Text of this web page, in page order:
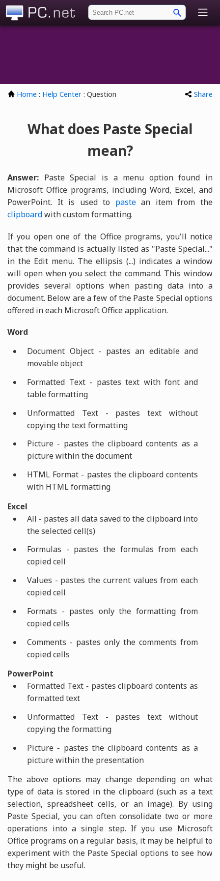
Home : Help Center : Question Share
What does Paste Special
mean?
Answer: Paste Special is a menu option found in
Microsoft Office programs, including Word, Excel, and
PowerPoint. It is used to pastean item from the
clipboardwith custom formatting.
If you open one of the Office programs, you'll notice
that the command is actually listed as "Paste Special..."
in the Edit menu. The ellipsis (...) indicates a window
will open when you select the command. This window
provides several options when pasting data into a
document. Below are a few of the Paste Special options
offered in each Microsoft Office application.
Word
Document Object - pastes an editable and
movable object
Formatted Text - pastes text with font and
table formatting
Unformatted Text - pastes text without
copying the text formatting
Picture - pastes the clipboard contents as a
picture within the document
HTML Format - pastes the clipboard contents
with HTML formatting
Excel
All - pastes all data saved to the clipboard into
the selected cell(s)
Formulas - pastes the formulas from each
copied cell
Values - pastes the current values from each
copied cell
Formats - pastes only the formatting from
copied cells
Comments - pastes only the comments from
copied cells
PowerPoint
Formatted Text - pastes clipboard contents as
formatted text
Unformatted Text - pastes text without
copying the formatting
Picture - pastes the clipboard contents as a
picture within the presentation
The above options may change depending on what
type of data is stored in the clipboard (such as a text
selection, spreadsheet cells, or an image). By using
Paste Special, you can often consolidate two or more
operations into a single step. If you use Microsoft
Office programs on a regular basis, it may be helpful to
experiment with the Paste Special options to see how
they might be useful.